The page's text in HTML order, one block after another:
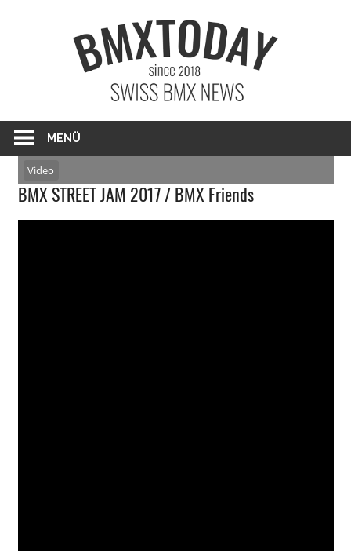
MENÜ
Video
BMX STREET JAM 2017 / BMX Friends